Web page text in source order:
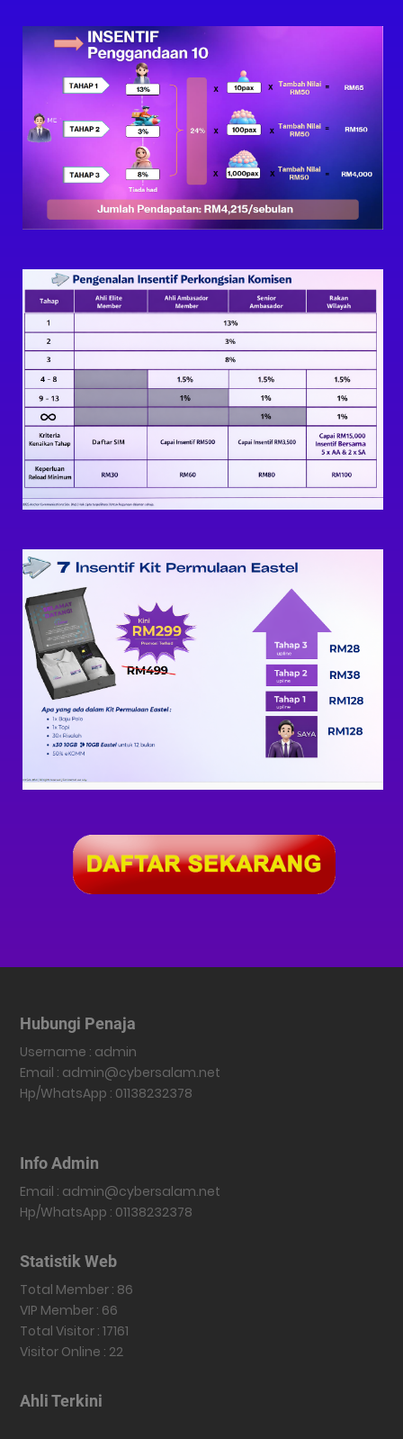
Hubungi Penaja
Username : admin
Email : admin@cybersalam.net
Hp/WhatsApp : 01138232378
Info Admin
Email : admin@cybersalam.net
Hp/WhatsApp : 01138232378
Statistik Web
Total Member : 86
VIP Member : 66
Total Visitor : 17161
Visitor Online : 22
Ahli Terkini